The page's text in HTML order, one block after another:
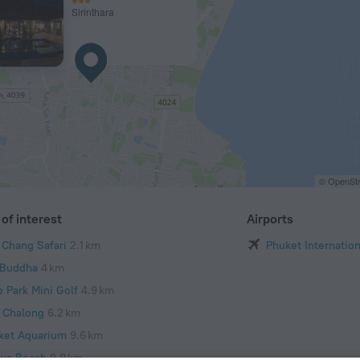
Sirinthara
©
of interest
Safari 2.1 km
4 km
Park Mini Golf 4.9 km
6.2 km
Aquarium 9.6 km
Airports
Phuket